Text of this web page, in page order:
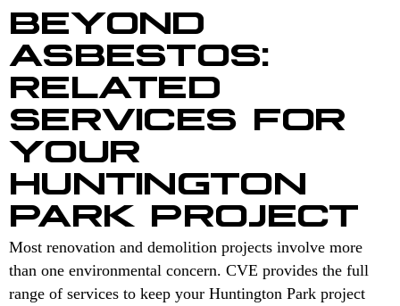
BEYOND
ASBESTOS:
RELATED
SERVICES FOR
YOUR
HUNTINGTON
PARK PROJECT
Most renovation and demolition projects involve more
than one environmental concern. CVE provides the full
range of services to keep your Huntington Park project